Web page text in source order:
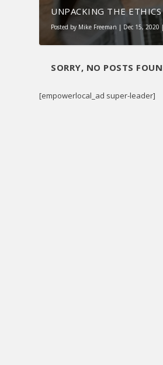
UNPACKING THE
Posted by Mike Freeman |Dec 15, 2020 |
SORRY, NO POSTS
[empowerlocal_ad super-leader]